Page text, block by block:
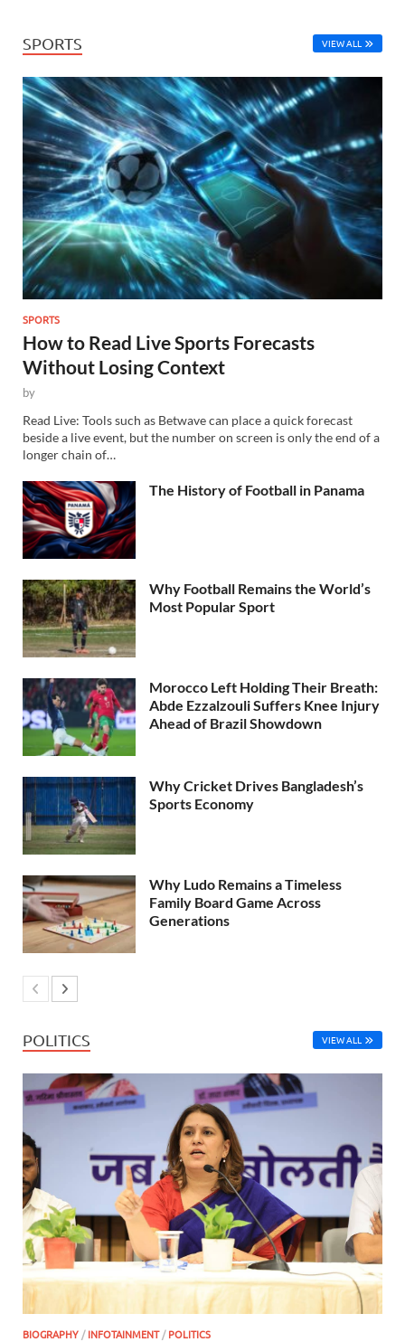
SPORTS VIEW ALL
SPORTS
How to Read Live Sports Forecasts
Without Losing Context
by
Read Live: Tools such as Betwave can place a quick forecast
beside a live event, but the number on screen is only the end of a
longer chain of…
The History of Football in Panama
Why Football Remains the World’s
Most Popular Sport
Morocco Left Holding Their Breath:
Abde Ezzalzouli Suffers Knee Injury
Ahead of Brazil Showdown
Why Cricket Drives Bangladesh’s
Sports Economy
Why Ludo Remains a Timeless
Family Board Game Across
Generations
POLITICS VIEW ALL
BIOGRAPHY /INFOTAINMENT/POLITICS